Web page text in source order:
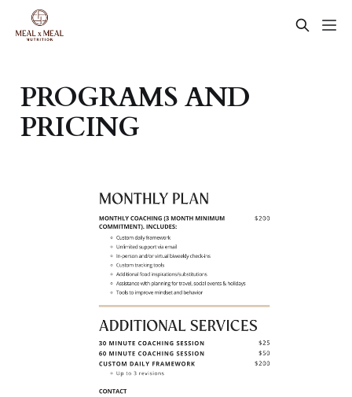
PROGRAMS AND
PRICING